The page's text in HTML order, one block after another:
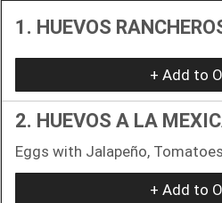
1. HUEVOS
+ Add to
2. HUEVOS A LA
Eggs with Jalapeño,
+ Add to